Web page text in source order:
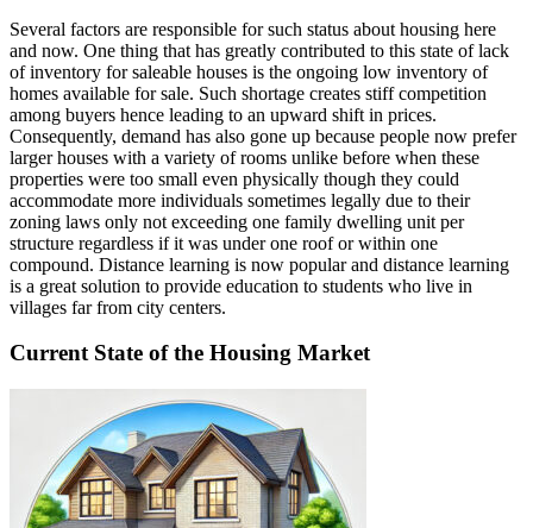
Several factors are responsible for such status about housing here
and now. One thing that has greatly contributed to this state of lack
of inventory for saleable houses is the ongoing low inventory of
homes available for sale. Such shortage creates stiff competition
among buyers hence leading to an upward shift in prices.
Consequently, demand has also gone up because people now prefer
larger houses with a variety of rooms unlike before when these
properties were too small even physically though they could
accommodate more individuals sometimes legally due to their
zoning laws only not exceeding one family dwelling unit per
structure regardless if it was under one roof or within one
compound. Distance learning is now popular and distance learning
is a great solution to provide education to students who live in
villages far from city centers.
Current State of the Housing Market